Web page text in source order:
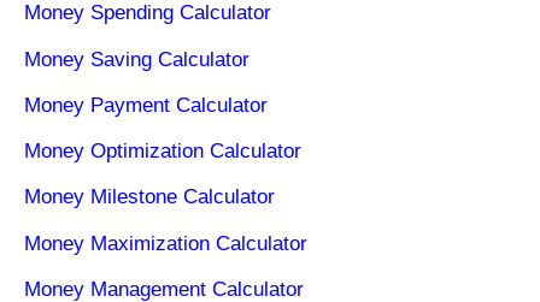
Money Spending Calculator
Money Saving Calculator
Money Payment Calculator
Money Optimization Calculator
Money Milestone Calculator
Money Maximization Calculator
Money Management Calculator